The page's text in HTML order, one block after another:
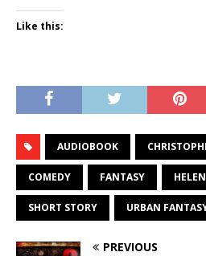
Like this:
AUDIOBOOK
COMEDY FANTASY
SHORT STORY URBAN
PREVIOUS